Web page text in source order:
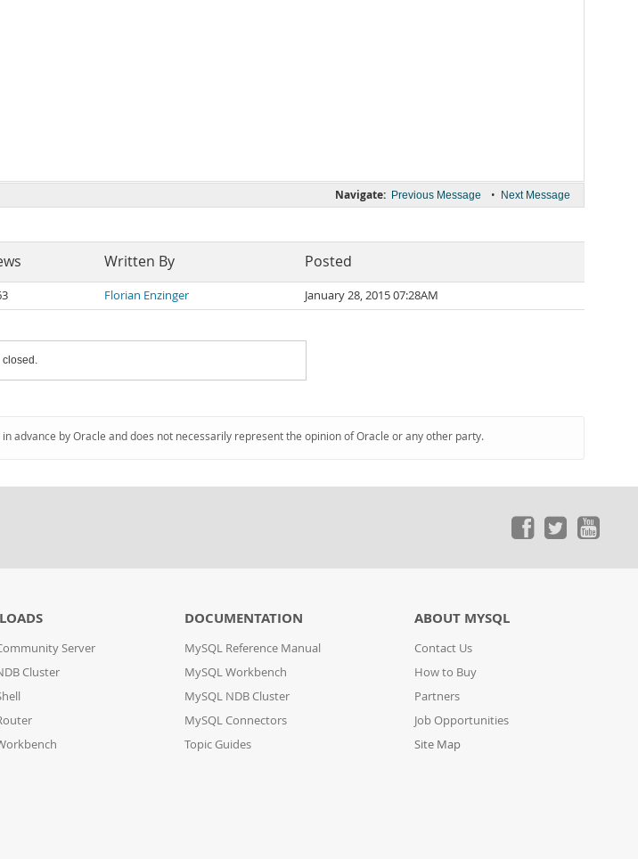
Navigate: Previous Message • Next Message
Written By Posted
Florian Enzinger January 28, 2015 07:28AM
closed.
by Oracle and does not necessarily represent the opinion of Oracle or any other party.
Server
Cluster
DOCUMENTATION
MySQL Reference Manual
MySQL Workbench
MySQL NDB Cluster
MySQL Connectors
Topic Guides
ABOUT MYSQL
Contact Us
How to Buy
Partners
Job Opportunities
Site Map